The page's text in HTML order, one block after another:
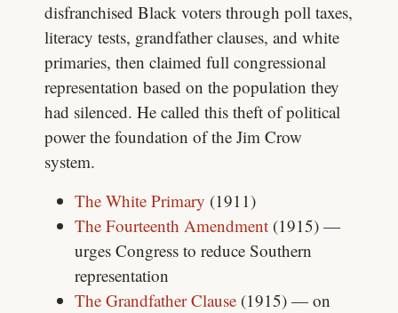
disfranchised Black voters through poll taxes,
literacy tests, grandfather clauses, and white
primaries, then claimed full congressional
representation based on the population they
had silenced. He called this theft of political
power the foundation of the Jim Crow
system.
The White Primary (1911)
The Fourteenth Amendment(1915) —
urges Congress to reduce Southern
representation
The Grandfather Clause(1915) — on